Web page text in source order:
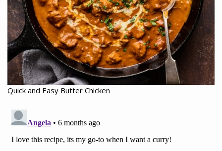
Quick and Easy Butter Chicken